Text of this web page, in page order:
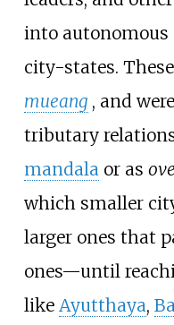
into
city-states.
mueang , and
tributary
mandala or as
which smaller
larger ones that
ones—until
like Ayutthaya,